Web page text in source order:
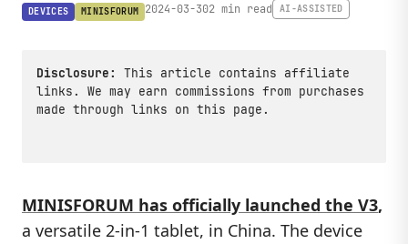
DEVICES MINISFORUM 2024-03-302 min read AI-ASSISTED
Disclosure:
This article contains affiliate
links. We may earn commissions from purchases
made through links on this page.
MINISFORUM has officially launched the V3,
a versatile 2-in-1 tablet, in China. The device